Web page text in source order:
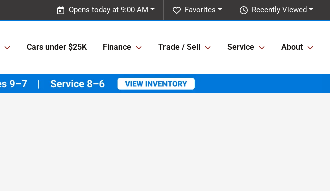
Recently Viewed
Favorites
Opens today at 9:00 AM
Cars under $25K Finance Trade / Sell Service About